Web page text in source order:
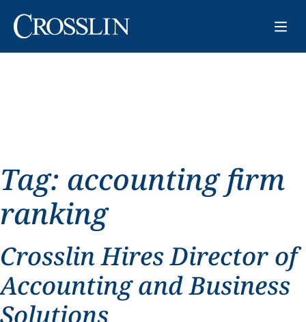
Tag: accounting firm
ranking
Crosslin Hires Director of
Accounting and Business
Solutions